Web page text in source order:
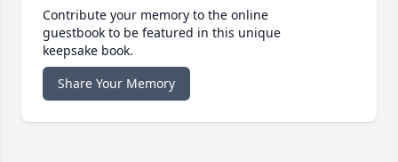
Contribute your memory to the online
guestbook to be featured in this unique
keepsake book.
Share Your Memory